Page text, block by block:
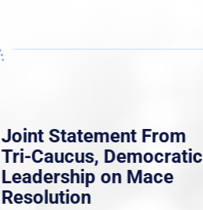
Joint Statement From
Tri-Caucus, Democratic
Leadership on Mace
Resolution